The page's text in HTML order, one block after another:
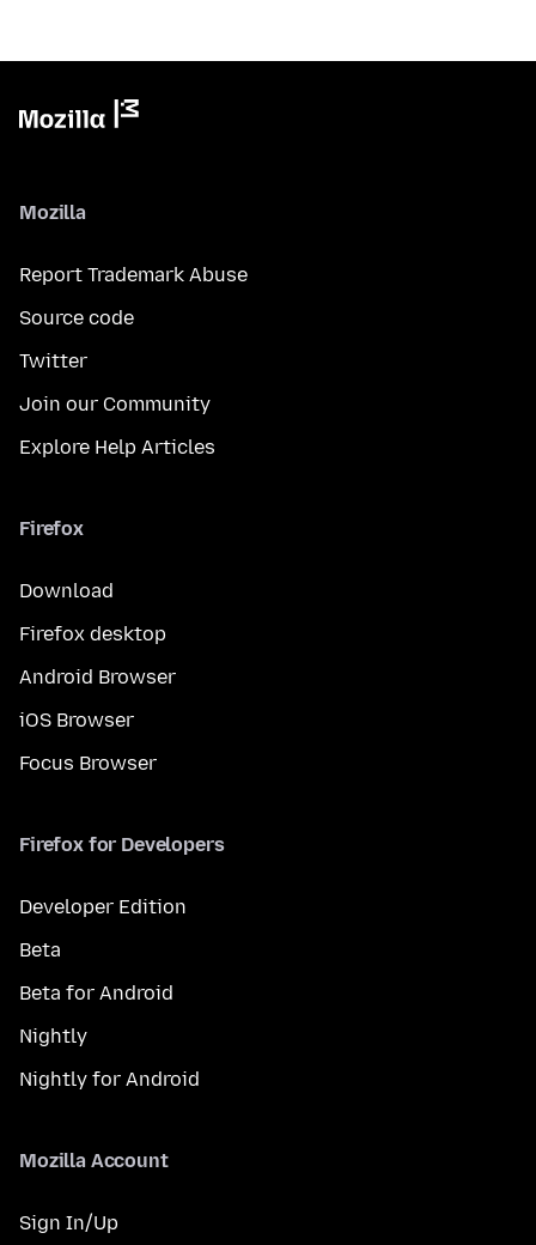
Mozilla
Report Trademark Abuse
Source code
Twitter
Join our Community
Explore Help Articles
Firefox
Download
Firefox desktop
Android Browser
iOS Browser
Focus Browser
Firefox for Developers
Developer Edition
Beta
Beta for Android
Nightly
Nightly for Android
Mozilla Account
Sign In/Up